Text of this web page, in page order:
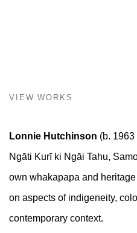
VIEW WORKS
Lonnie Hutchinson (b.
Ngāti Kurī ki Ngāi Tahu,
own whakapapa and
on aspects of indigeneity,
contemporary context.